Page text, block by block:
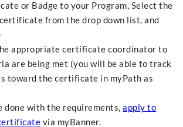
or Badge to your Program, Select the
from the drop down list, and
appropriate certificate coordinator to
are being met (you will be able to track
toward the certificate in myPath as
done with the requirements,apply to
via myBanner.